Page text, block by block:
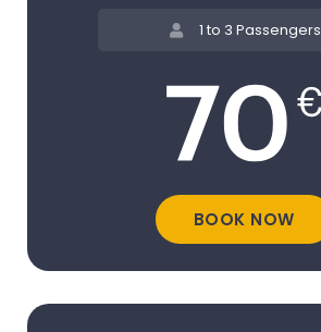
1 to 3 Passengers
BOOK NOW